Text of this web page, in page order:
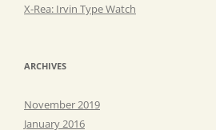
X-Rea: Irvin Type Watch
ARCHIVES
November 2019
January 2016